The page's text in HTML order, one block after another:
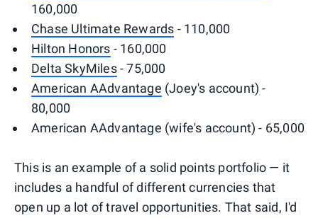
160,000
Chase Ultimate Rewards - 110,000
Hilton Honors - 160,000
Delta SkyMiles- 75,000
American AAdvantage (Joey's account) -
80,000
American AAdvantage (wife's account) - 65,000
This is an example of a solid points portfolio — it
includes a handful of different currencies that
open up a lot of travel opportunities. That said, I'd